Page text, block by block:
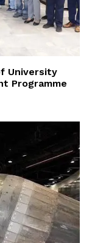
University
Programme